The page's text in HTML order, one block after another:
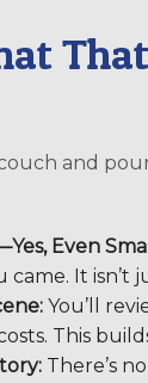
and
Even
It isn’t
You’ll
This
There’s